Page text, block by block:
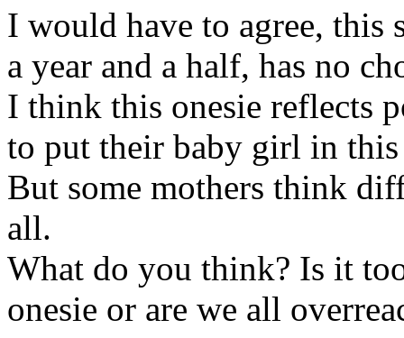
I would have to agree, this
a year and a half, has no
I think this onesie reflects
to put their baby girl in
But some mothers think
all.
What do you think? Is it
onesie or are we all